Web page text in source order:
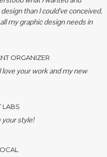
than I could've conceived.
my graphic design needs in
ORGANIZER
love your work and my new
LABS
your style!